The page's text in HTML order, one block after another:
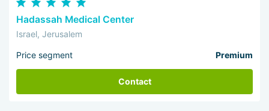
Hadassah Medical Center
Israel, Jerusalem
Price segment Premium
Contact